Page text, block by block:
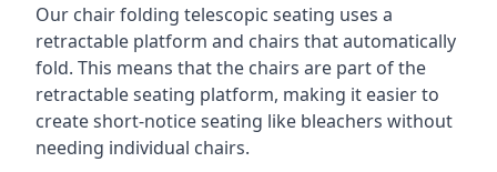
Our chair folding telescopic seating uses a
retractable platform and chairs that automatically
fold. This means that the chairs are part of the
retractable seating platform, making it easier to
create short-notice seating like bleachers without
needing individual chairs.